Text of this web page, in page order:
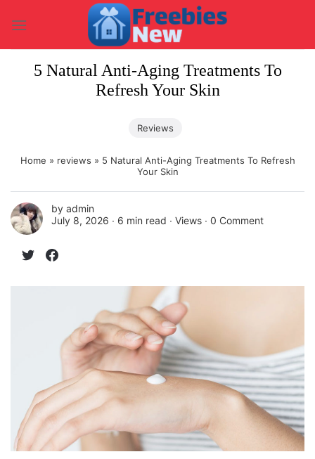
content
5 Natural Anti-Aging Treatments To
Refresh Your Skin
Reviews
Home » reviews » 5 Natural Anti-Aging Treatments To Refresh
Your Skin
by admin
July 8, 2026 ∙ 6 min read ∙ Views ∙ 0 Comment